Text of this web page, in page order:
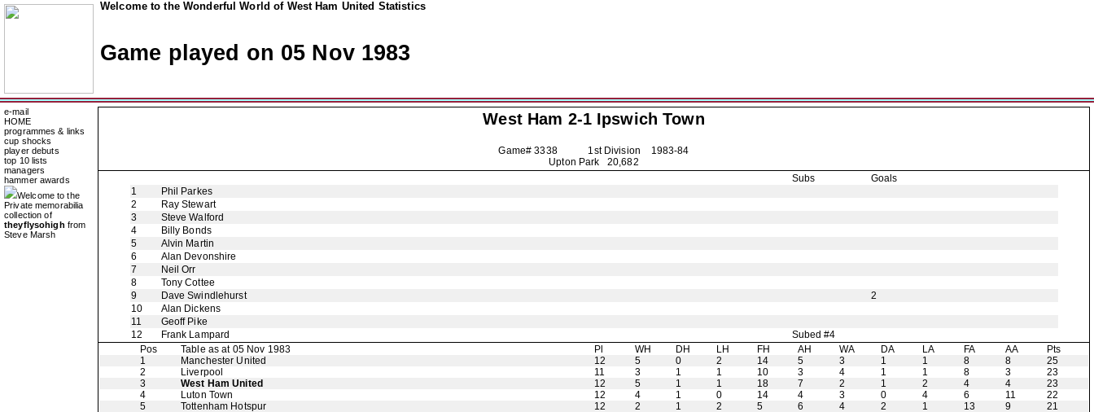
Welcome to the Wonderful World of West Ham United Statistics
Game played on 05 Nov 1983
e-mail
HOME
programmes & links
cup shocks
player debuts
top 10 lists
managers
hammer awards
Welcome to the
Private memorabilia
collection of
theyflysohigh from
Steve Marsh
West Ham 2-1 Ipswich Town
Game# 3338 1st Division
1983-84
Upton Park 20,682
Subs
Goals
1
Phil Parkes
2
Ray Stewart
3
Steve Walford
4
Billy Bonds
5
Alvin Martin
6
Alan Devonshire
7
Neil Orr
8
Tony Cottee
9
Dave Swindlehurst
2
10
Alan Dickens
11
Geoff Pike
12
Frank Lampard
Subed #4
Pos
Table as at 05 Nov 1983 Pl WH DH LH FH AH WA DA LA FA AA
Pts
1
Manchester United 12 5 0 2 14 5 3 1 1 8 8
25
2
Liverpool 11 3 1 1 10 3 4 1 1 8 3
23
3
West Ham United 12 5 1 1 18 7 2 1 2 4 4
23
4
Luton Town 12 4 1 0 14 4 3 0 4 6 11
22
5
Tottenham Hotspur 12 2 1 2 5 6 4 2 1 13 9
21